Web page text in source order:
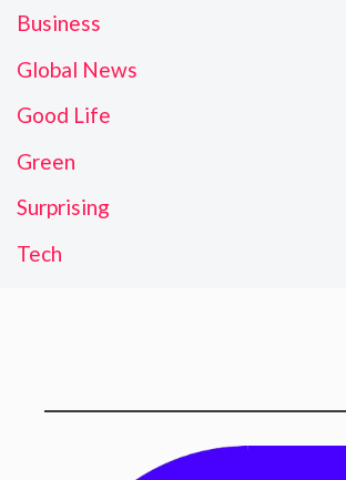
Business
Global News
Good Life
Green
Surprising
Tech